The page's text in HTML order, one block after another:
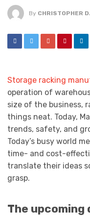
By CHRISTOPHER
Storage racking
operation of
size of the business,
things neat. Today,
trends, safety, and
Today’s busy world
time- and cost-
translate their ideas
grasp.
The upcoming